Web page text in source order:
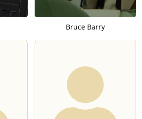
Bruce Barry